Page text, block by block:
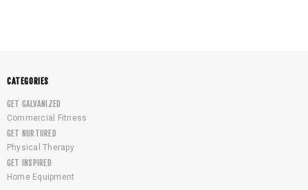
CATEGORIES
GET GALVANIZED
Commercial Fitness
GET NURTURED
Physical Therapy
GET INSPIRED
Home Equipment